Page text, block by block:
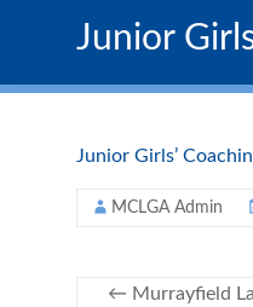
Junior
Junior Girls’
MCLGA Admin
← Murrayfield